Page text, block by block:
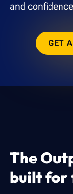
and
GET
The
built for